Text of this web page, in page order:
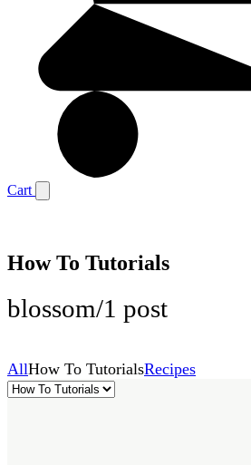
Cart
How To Tutorials
blossom/1 post
AllHow To TutorialsRecipes